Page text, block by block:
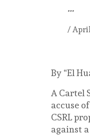
…
/
By “El
A Cartel
accuse
CSRL
against